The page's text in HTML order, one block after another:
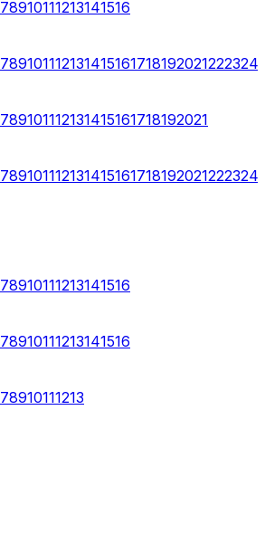
78910111213141516
789101112131415161718192021222324
789101112131415161718192021
789101112131415161718192021222324
78910111213141516
78910111213141516
78910111213